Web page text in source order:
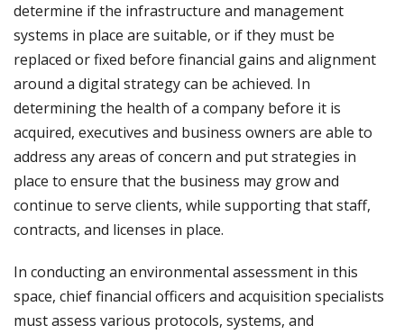
determine if the infrastructure and management
systems in place are suitable, or if they must be
replaced or fixed before financial gains and alignment
around a digital strategy can be achieved. In
determining the health of a company before it is
acquired, executives and business owners are able to
address any areas of concern and put strategies in
place to ensure that the business may grow and
continue to serve clients, while supporting that staff,
contracts, and licenses in place.
In conducting an environmental assessment in this
space, chief financial officers and acquisition specialists
must assess various protocols, systems, and